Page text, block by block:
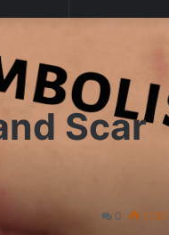
Scar
0 1,387